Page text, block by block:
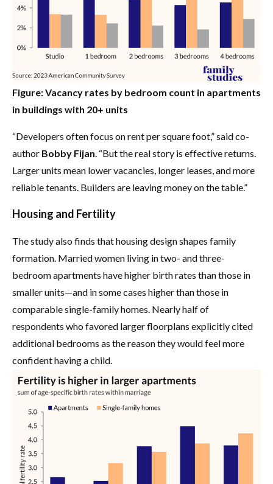
Figure: Vacancy rates by bedroom count in apartments
in buildings with 20+ units
“Developers often focus on rent per square foot,” said co-
author Bobby Fijan . “But the real story is effective returns.
Larger units mean lower vacancies, longer leases, and more
reliable tenants. Builders are leaving money on the table.”
Housing and Fertility
The study also finds that housing design shapes family
formation. Married women living in two- and three-
bedroom apartments have higher birth rates than those in
smaller units—and in some cases higher than those in
comparable single-family homes. Nearly half of
respondents who favored larger floorplans explicitly cited
additional bedrooms as the reason they would feel more
confident having a child.